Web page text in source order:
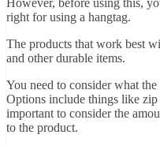
right for using a hangtag.
The products that work best
and other durable items.
You need to consider what
Options include things like
important to consider the
to the product.